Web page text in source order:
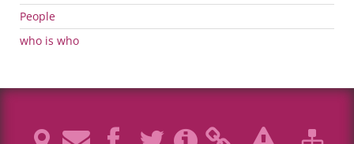
People
who is who